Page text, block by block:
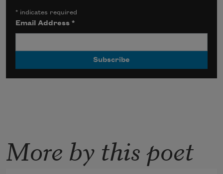
* indicates required
Email Address*
More by this poet